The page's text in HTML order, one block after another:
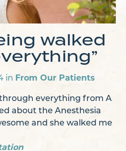
walked
in From Our Patients
everything from A
about the Anesthesia
and she walked me